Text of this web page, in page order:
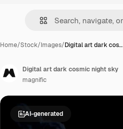
Home/Stock/Images/Digital art dark cos…
AI-generated
Digital art dark cosmic night sky
magnific